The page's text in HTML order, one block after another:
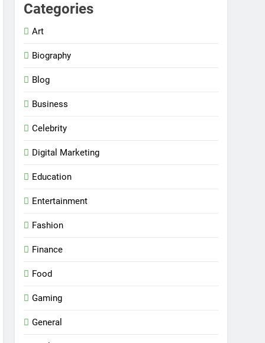
Categories
Art
Biography
Blog
Business
Celebrity
Digital Marketing
Education
Entertainment
Fashion
Finance
Food
Gaming
General